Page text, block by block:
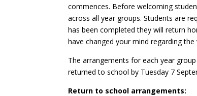
commences. Before welcoming
across all year groups. Students are
has been completed they will return
have changed your mind regarding
The arrangements for each year
returned to school by Tuesday 7
Return to school arrangements: